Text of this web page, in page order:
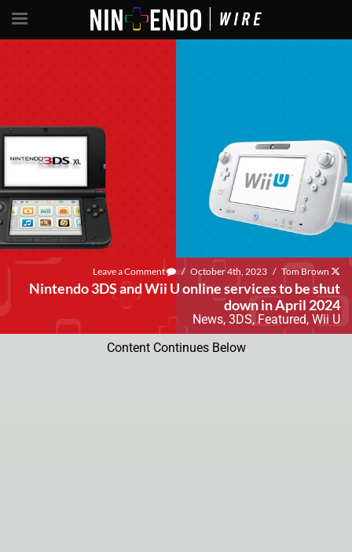
Leave a Comment / October 4th, 2023 / Tom Brown
Nintendo 3DS and Wii U online services to be shut
down in April 2024
News, 3DS, Featured, Wii U
Content Continues Below